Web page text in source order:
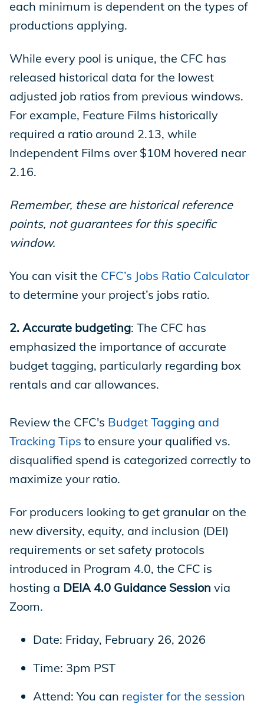
each minimum is dependent on the types of
productions applying.
While every pool is unique, the CFC has
released historical data for the lowest
adjusted job ratios from previous windows.
For example, Feature Films historically
required a ratio around 2.13, while
Independent Films over $10M hovered near
2.16.
Remember, these are historical reference
points, not guarantees for this specific
window.
You can visit the CFC’s Jobs Ratio Calculator
to determine your project’s jobs ratio.
2. Accurate budgeting: The CFC has
emphasized the importance of accurate
budget tagging, particularly regarding box
rentals and car allowances.
Review the CFC's Budget Tagging and
Tracking Tips to ensure your qualified vs.
disqualified spend is categorized correctly to
maximize your ratio.
For producers looking to get granular on the
new diversity, equity, and inclusion (DEI)
requirements or set safety protocols
introduced in Program 4.0, the CFC is
hosting a DEIA 4.0 Guidance Session via
Zoom.
Date: Friday, February 26, 2026
Time: 3pm PST
Attend: You can register for the session